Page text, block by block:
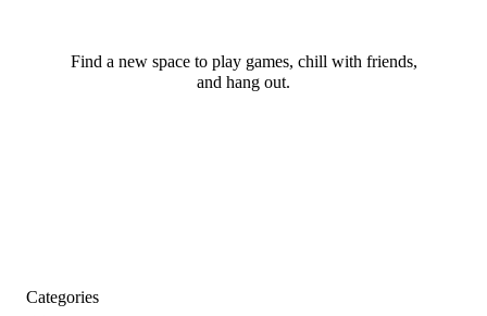
Find a new space to play games, chill with friends,
and hang out.
Categories